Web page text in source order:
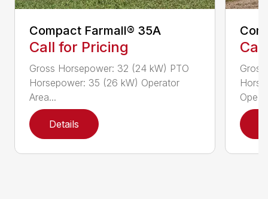
Compact Farmall® 35A
Call for Pricing
Gross Horsepower: 32 (24 kW) PTO
Horsepower: 35 (26 kW) Operator
Area...
Details
Ope...